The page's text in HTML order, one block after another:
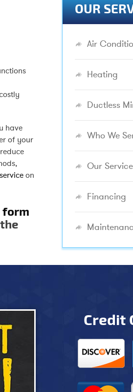
have
of your
on
form
OUR
Air
Heating
Ductless
Who We
Our
Financing
Credit